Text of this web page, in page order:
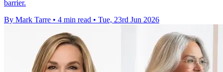
barrier.
By Mark Tarre • 4 min read • Tue, 23rd Jun 2026